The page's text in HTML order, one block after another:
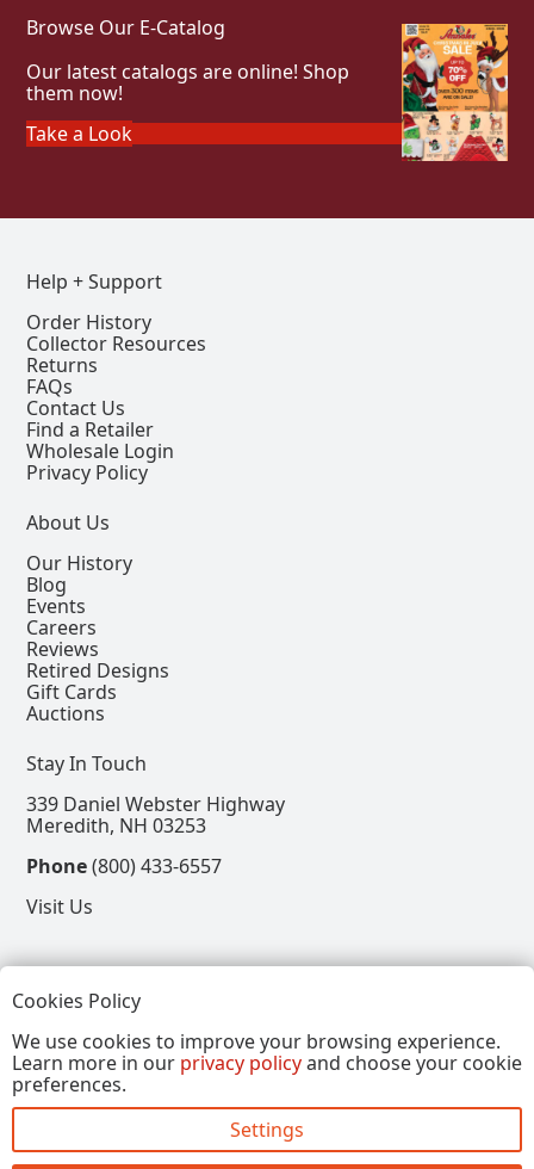
Browse Our E-Catalog
Our latest catalogs are online! Shop
them now!
Take a Look
Help + Support
Order History
Collector Resources
Returns
FAQs
Contact Us
Find a Retailer
Wholesale Login
Privacy Policy
About Us
Our History
Blog
Events
Careers
Reviews
Retired Designs
Gift Cards
Auctions
Stay In Touch
339 Daniel Webster Highway
Meredith, NH 03253
Phone(800) 433-6557
Visit Us
Follow
View our Facebook Page
View our Instagram Page
View our Pinterest Page
View our X Page
Refer a Friend, Get $15
Copyright © 2026, Annalee Dolls LLC. All Rights
Cookies Policy
We use cookies to improve your browsing experience.
Learn more in our privacy policyand choose your cookie
preferences.
Settings